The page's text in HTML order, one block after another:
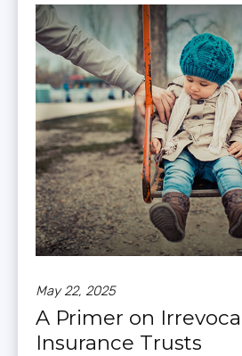
May 22, 2025
A Primer on
Insurance Trusts